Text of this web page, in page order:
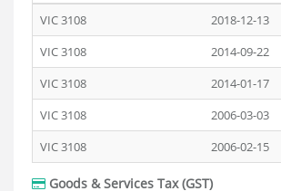
VIC 3108
2018-12-13
VIC 3108 2014-09-22
VIC 3108
2014-01-17
VIC 3108
2006-03-03
VIC 3108
2006-02-15
Goods & Services Tax (GST)